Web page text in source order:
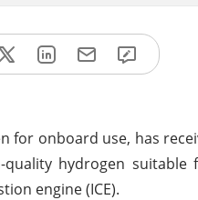
for onboard use, has
hydrogen
engine (ICE).